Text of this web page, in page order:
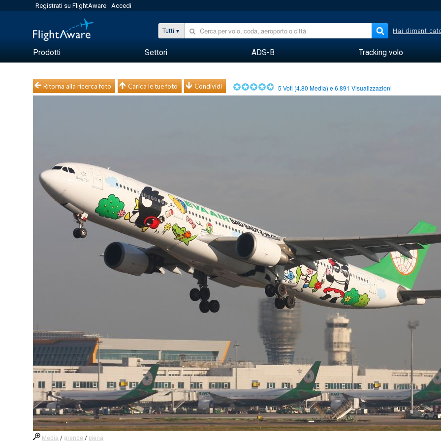
Registrati su FlightAware Accedi
Tutti Hai
Prodotti Settori ADS-B Tracking volo
Ritorna alla ricerca foto Carica le tue foto Condividi 5 Voti (4.80 Media) e6.891 Visualizzazioni
Media / grande / piena